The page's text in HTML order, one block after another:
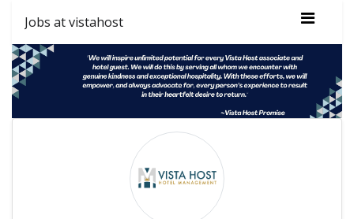
Jobs at vistahost